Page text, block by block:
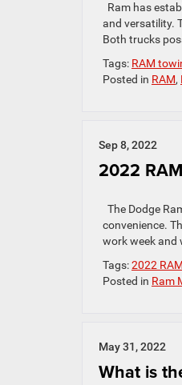
Ram has
and versatility.
Both trucks
Tags: RAM
Posted in RAM,
Sep 8, 2022
2022
The Dodge
convenience.
work week and
Tags:2022
Posted in Ram
May 31, 2022
What is